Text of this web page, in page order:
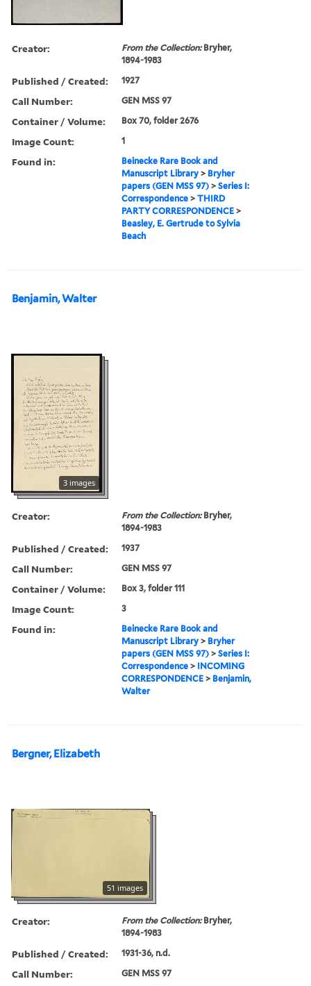
Creator: From the Collection:Bryher,
1894-1983
Published / Created: 1927
Call Number: GEN MSS 97
Container / Volume: Box 70, folder 2676
Image Count: 1
Found in:
Beinecke Rare Book and
Manuscript Library > Bryher
papers (GEN MSS 97) >Series I:
Correspondence >THIRD
PARTY CORRESPONDENCE >
Beasley, E. Gertrude to Sylvia
Beach
Benjamin, Walter
3 images
Creator: From the Collection:Bryher,
1894-1983
Published / Created: 1937
Call Number: GEN MSS 97
Container / Volume: Box 3, folder 111
Image Count: 3
Found in:
Beinecke Rare Book and
Manuscript Library > Bryher
papers (GEN MSS 97) >Series I:
Correspondence > INCOMING
CORRESPONDENCE > Benjamin,
Walter
Bergner, Elizabeth
51 images
Creator: From the Collection:Bryher,
1894-1983
Published / Created: 1931-36, n.d.
Call Number: GEN MSS 97